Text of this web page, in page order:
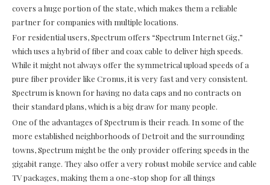
covers a huge portion of the state, which makes them a reliable
partner for companies with multiple locations.
For residential users, Spectrum offers “Spectrum Internet Gig,”
which uses a hybrid of fiber and coax cable to deliver high speeds.
While it might not always offer the symmetrical upload speeds of a
pure fiber provider like Cronus, it is very fast and very consistent.
Spectrum is known for having no data caps and no contracts on
their standard plans, which is a big draw for many people.
One of the advantages of Spectrum is their reach. In some of the
more established neighborhoods of Detroit and the surrounding
towns, Spectrum might be the only provider offering speeds in the
gigabit range. They also offer a very robust mobile service and cable
TV packages, making them a one-stop shop for all things